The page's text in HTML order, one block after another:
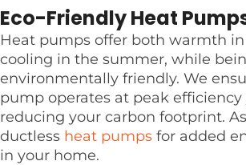
Eco-Friendly Heat
Heat pumps offer both warmth
cooling in the summer, while
environmentally friendly. We
pump operates at peak efficiency
reducing your carbon footprint.
ductless heat pumps for added
in your home.